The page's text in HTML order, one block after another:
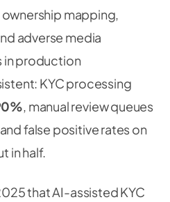
mapping,
adverse media
in production
KYC processing
, manual review queues
false positive rates on
in half.
that AI-assisted KYC